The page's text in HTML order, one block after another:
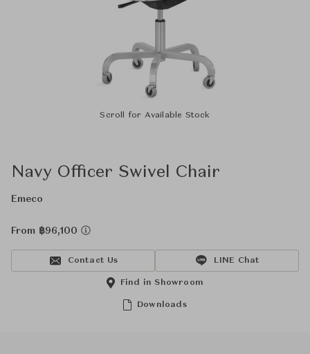
Scroll for Available Stock
Navy Officer Swivel Chair
Emeco
From ฿96,100
Contact Us LINE Chat
Downloads
Find in Showroom